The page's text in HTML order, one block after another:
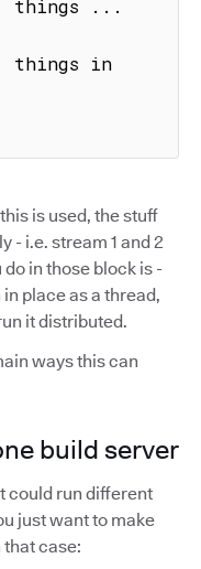
is used, the stuff
- i.e. stream 1 and 2
in those block is -
place as a thread,
it distributed.
ways this can
build server
could run different
just want to make
case: